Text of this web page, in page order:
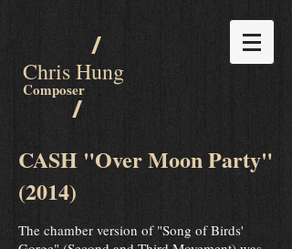
Chris Hung
Composer
/
/
CASH "Over Moon Party"
(2014)
The chamber version of "Song of Birds'